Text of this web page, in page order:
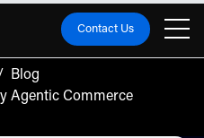
Contact Us
Blog
Agentic Commerce